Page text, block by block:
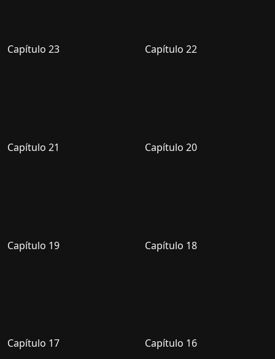
Capítulo 23 Capítulo 22
Capítulo 21 Capítulo 20
Capítulo 19 Capítulo 18
Capítulo 17 Capítulo 16